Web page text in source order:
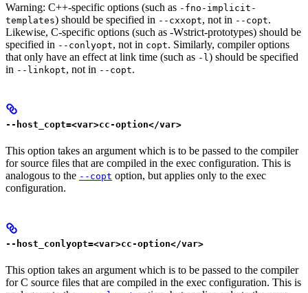
Warning: C++-specific options (such as -fno-implicit-
templates) should be specified in --cxxopt, not in --copt.
Likewise, C-specific options (such as -Wstrict-prototypes) should be
specified in --conlyopt, not in copt. Similarly, compiler options
that only have an effect at link time (such as -l ) should be specified
in --linkopt, not in --copt.
--host_copt=<var>cc-option</var>
This option takes an argument which is to be passed to the compiler
for source files that are compiled in the exec configuration. This is
analogous to the --copt option, but applies only to the exec
configuration.
--host_conlyopt=<var>cc-option</var>
This option takes an argument which is to be passed to the compiler
for C source files that are compiled in the exec configuration. This is